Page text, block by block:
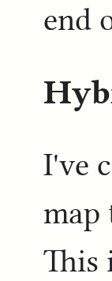
end
I've
map
This